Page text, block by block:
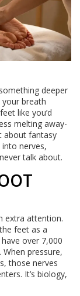
deeper
breath
like you’d
melting away-
about fantasy
into nerves,
talk about.
extra attention.
feet as a
over 7,000
pressure,
those nerves
It’s biology,